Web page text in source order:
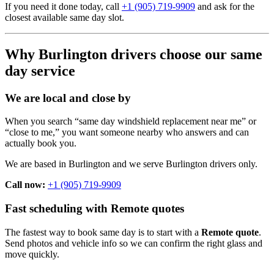
If you need it done today, call +1 (905) 719-9909 and ask for the
closest available same day slot.
Why Burlington drivers choose our same
day service
We are local and close by
When you search “same day windshield replacement near me” or
“close to me,” you want someone nearby who answers and can
actually book you.
We are based in Burlington and we serve Burlington drivers only.
Call now: +1 (905) 719-9909
Fast scheduling with Remote quotes
The fastest way to book same day is to start with a Remote quote.
Send photos and vehicle info so we can confirm the right glass and
move quickly.